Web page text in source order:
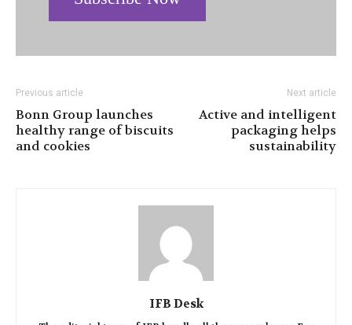
Previous article
Bonn Group launches
healthy range of biscuits
and cookies
Next article
Active and intelligent
packaging helps
sustainability
IFB Desk